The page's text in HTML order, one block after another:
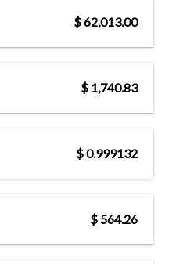
$ 62,013.00
$ 1,740.83
$ 0.999132
$ 564.26